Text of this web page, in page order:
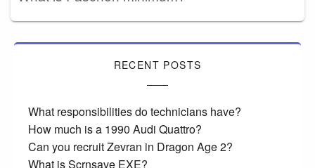
RECENT POSTS
What responsibilities do technicians have?
How much is a 1990 Audi Quattro?
Can you recruit Zevran in Dragon Age 2?
What is Scrnsave EXE?